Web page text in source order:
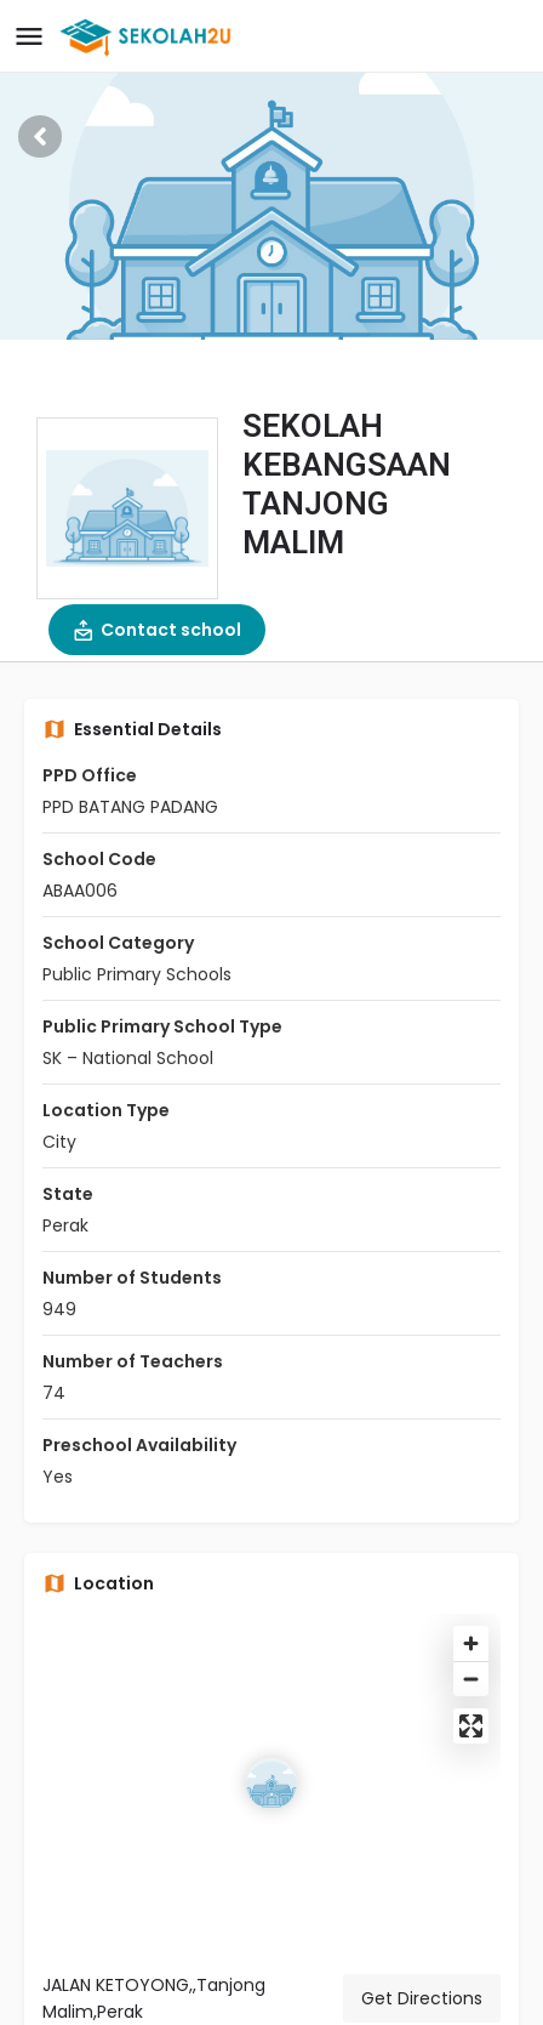
SEKOLAH
KEBANGSAAN
TANJONG
MALIM
Contact school
Essential Details
PPD Office
PPD BATANG PADANG
School Code
ABAA006
School Category
Public Primary Schools
Public Primary School Type
SK – National School
Location Type
City
State
Perak
Number of Students
949
Number of Teachers
74
Preschool Availability
Yes
Location
JALAN KETOYONG,,Tanjong
Malim,Perak
Get Directions